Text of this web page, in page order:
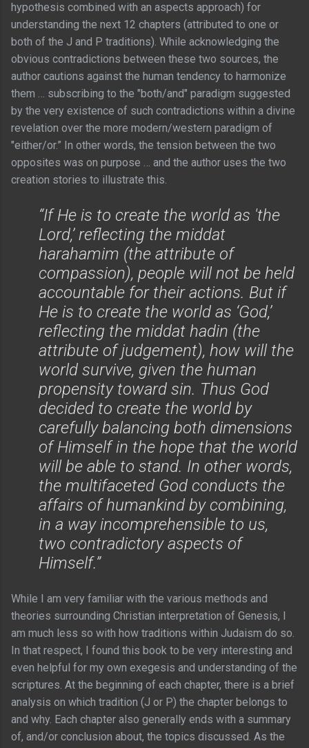
hypothesis combined with an aspects approach) for
understanding the next 12 chapters (attributed to one or
both of the J and P traditions). While acknowledging the
obvious contradictions between these two sources, the
author cautions against the human tendency to harmonize
them … subscribing to the "both/and" paradigm suggested
by the very existence of such contradictions within a divine
revelation over the more modern/western paradigm of
"either/or.” In other words, the tension between the two
opposites was on purpose … and the author uses the two
creation stories to illustrate this.
“If He is to create the world as 'the
Lord,’ reflecting the middat
harahamim (the attribute of
compassion), people will not be held
accountable for their actions. But if
He is to create the world as ‘God,’
reflecting the middat hadin (the
attribute of judgement), how will the
world survive, given the human
propensity toward sin. Thus God
decided to create the world by
carefully balancing both dimensions
of Himself in the hope that the world
will be able to stand. In other words,
the multifaceted God conducts the
affairs of humankind by combining,
in a way incomprehensible to us,
two contradictory aspects of
Himself.”
While I am very familiar with the various methods and
theories surrounding Christian interpretation of Genesis, I
am much less so with how traditions within Judaism do so.
In that respect, I found this book to be very interesting and
even helpful for my own exegesis and understanding of the
scriptures. At the beginning of each chapter, there is a brief
analysis on which tradition (J or P) the chapter belongs to
and why. Each chapter also generally ends with a summary
of, and/or conclusion about, the topics discussed. As the